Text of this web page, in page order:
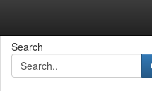
Search